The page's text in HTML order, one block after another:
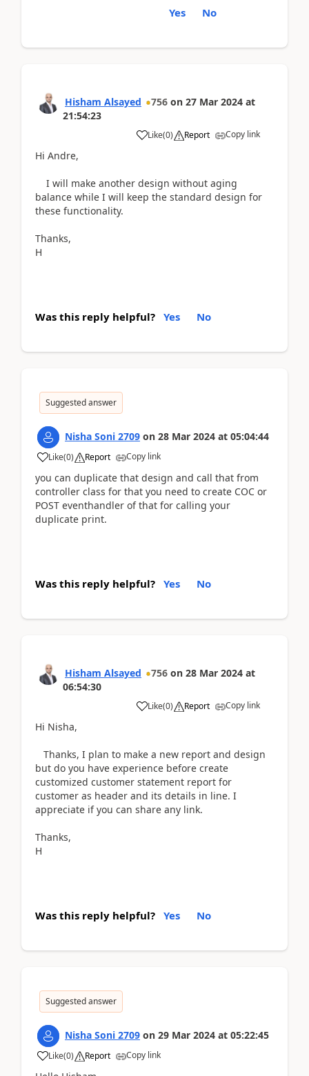
Yes
No
Hisham Alsayed 756 on 27 Mar 2024 at
21:54:23
Like(0) Report Copy link
Hi Andre,
I will make another design without aging
balance while I will keep the standard design for
these functionality.
Thanks,
H
Was this reply helpful? Yes No
Suggested answer
Nisha Soni 2709 on 28 Mar 2024 at 05:04:44
Like(0) Report Copy link
you can duplicate that design and call that from
controller class for that you need to create COC or
POST eventhandler of that for calling your
duplicate print.
Was this reply helpful? Yes No
Hisham Alsayed 756 on 28 Mar 2024 at
06:54:30
Like(0) Report Copy link
Hi Nisha,
Thanks, I plan to make a new report and design
but do you have experience before create
customized customer statement report for
customer as header and its details in line. I
appreciate if you can share any link.
Thanks,
H
Was this reply helpful? Yes No
Suggested answer
Nisha Soni 2709 on 29 Mar 2024 at 05:22:45
Like(0) Report Copy link